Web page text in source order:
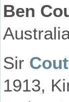
Ben
Sir
1913,